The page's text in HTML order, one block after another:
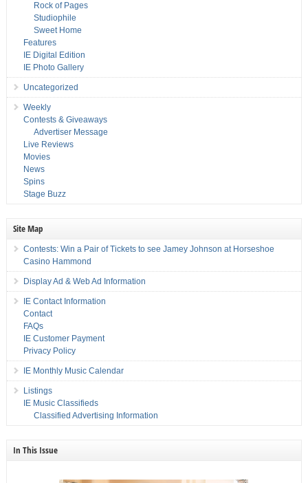
Rock of Pages
Studiophile
Sweet Home
Features
IE Digital Edition
IE Photo Gallery
Uncategorized
Weekly
Contests & Giveaways
Advertiser Message
Live Reviews
Movies
News
Spins
Stage Buzz
Site Map
Contests: Win a Pair of Tickets to see Jamey Johnson at Horseshoe
Casino Hammond
Display Ad & Web Ad Information
IE Contact Information
Contact
FAQs
IE Customer Payment
Privacy Policy
IE Monthly Music Calendar
Listings
IE Music Classifieds
Classified Advertising Information
In This Issue